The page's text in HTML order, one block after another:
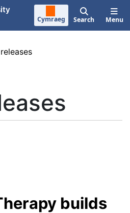
Cymraeg Search Menu
builds